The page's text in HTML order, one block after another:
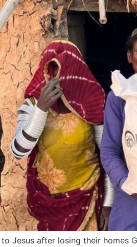
Jesus after losing their